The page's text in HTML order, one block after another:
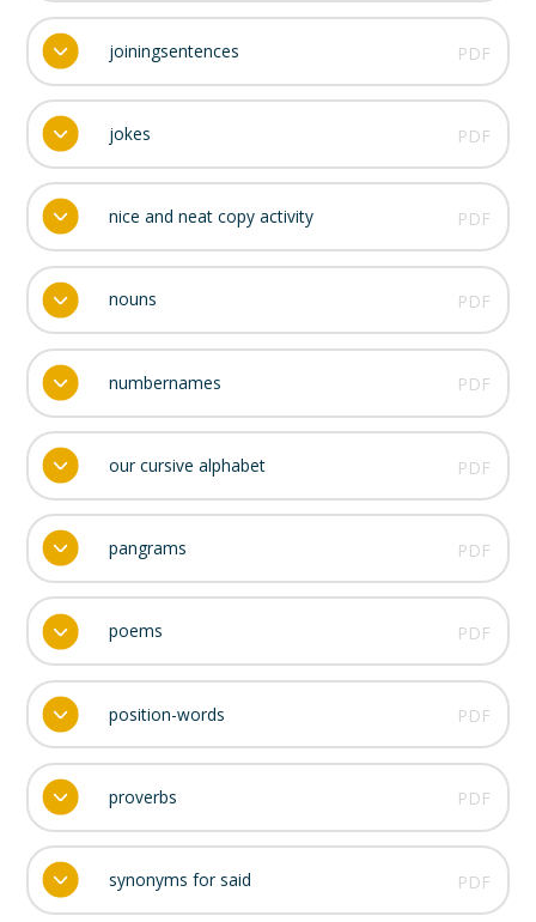
joiningsentences PDF
jokes PDF
nice and neat copy activity PDF
nouns PDF
numbernames PDF
our cursive alphabet PDF
pangrams PDF
poems PDF
position-words PDF
proverbs PDF
synonyms for said PDF